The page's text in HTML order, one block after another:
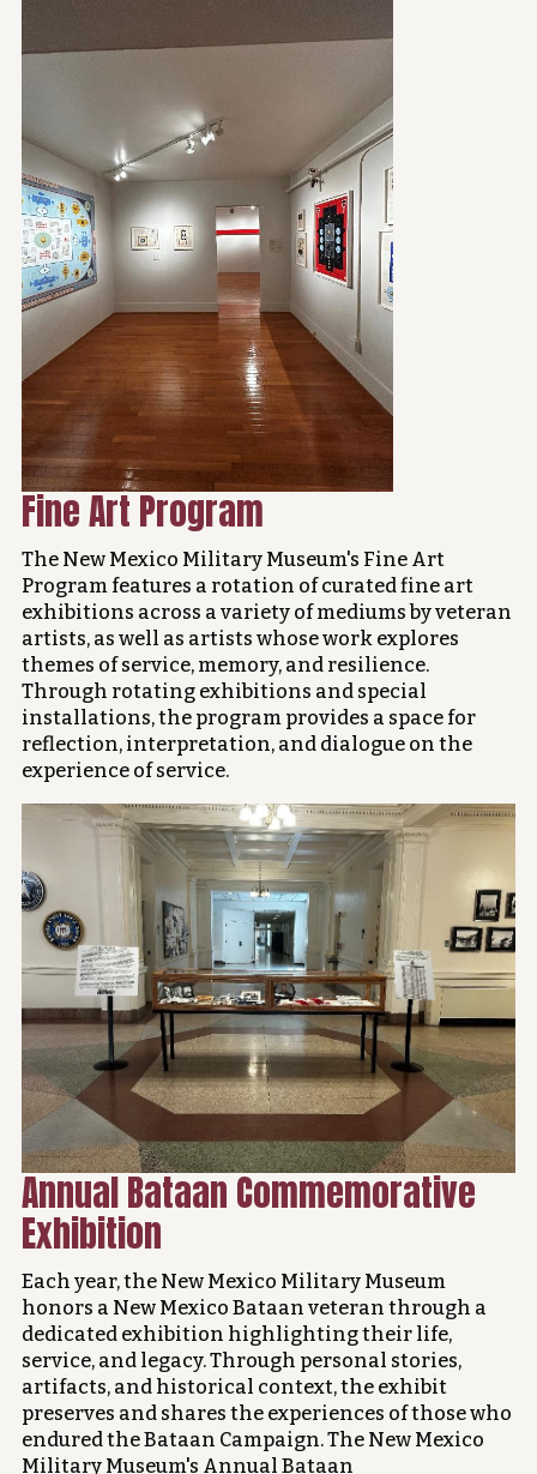
Fine Art Program
The New Mexico Military Museum's Fine Art
Program features a rotation of curated fine art
exhibitions across a variety of mediums by veteran
artists, as well as artists whose work explores
themes of service, memory, and resilience.
Through rotating exhibitions and special
installations, the program provides a space for
reflection, interpretation, and dialogue on the
experience of service.
Annual Bataan Commemorative
Exhibition
Each year, the New Mexico Military Museum
honors a New Mexico Bataan veteran through a
dedicated exhibition highlighting their life,
service, and legacy. Through personal stories,
artifacts, and historical context, the exhibit
preserves and shares the experiences of those who
endured the Bataan Campaign. The New Mexico
Military Museum's Annual Bataan